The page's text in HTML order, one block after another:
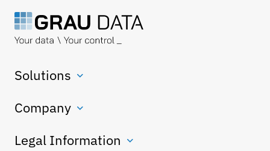
Solutions
Company
Legal Information